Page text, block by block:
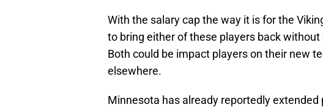
With the salary cap the way it is for the
to bring either of these players back
Both could be impact players on their new
elsewhere.
Minnesota has already reportedly extended